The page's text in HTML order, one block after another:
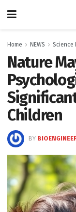
Home NEWS Science
Nature
Children
BY